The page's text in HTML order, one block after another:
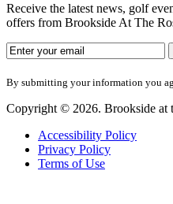
Receive the latest news, golf
offers from Brookside At The
By submitting your information you
Copyright © 2026. Brookside at
Accessibility Policy
Privacy Policy
Terms of Use